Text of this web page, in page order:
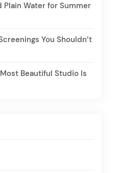
Plain Water for Summer
You Shouldn’t
Beautiful Studio Is